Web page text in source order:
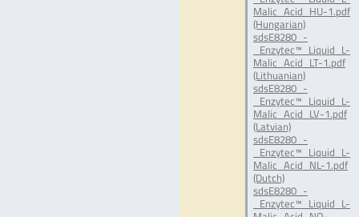
Malic_Acid_HU-1.pdf
(Hungarian)
sdsE8280_-
_Enzytec™_Liquid_L-
Malic_Acid_LT-1.pdf
(Lithuanian)
sdsE8280_-
_Enzytec™_Liquid_L-
Malic_Acid_LV-1.pdf
(Latvian)
sdsE8280_-
_Enzytec™_Liquid_L-
Malic_Acid_NL-1.pdf
(Dutch)
sdsE8280_-
_Enzytec™_Liquid_L-